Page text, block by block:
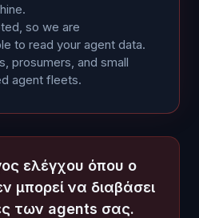
so we are
to read your agent data.
prosumers, and small
agent fleets.
ελέγχου όπου ο
μπορεί να διαβάσει
των agents σας.